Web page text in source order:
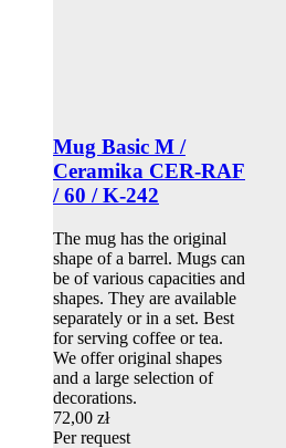
Mug Basic M /
Ceramika CER-RAF
/ 60 / K-242
The mug has the original
shape of a barrel. Mugs can
be of various capacities and
shapes. They are available
separately or in a set. Best
for serving coffee or tea.
We offer original shapes
and a large selection of
decorations.
72,00 zł
Per request